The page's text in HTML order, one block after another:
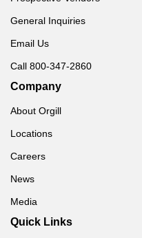
General Inquiries
Email Us
Call 800-347-2860
Company
About Orgill
Locations
Careers
News
Media
Quick Links